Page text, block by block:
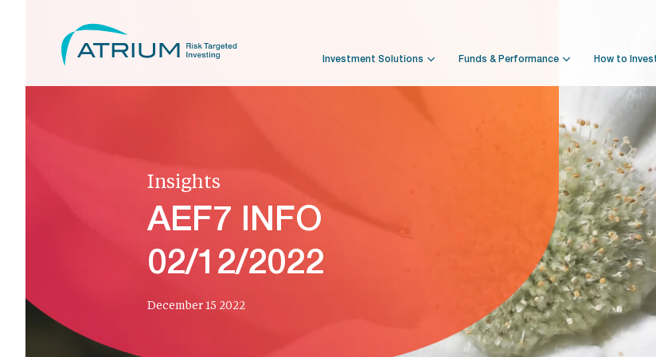
Investment Solutions Funds & Performance How to
Insights
AEF7 INFO
02/12/2022
December 15 2022